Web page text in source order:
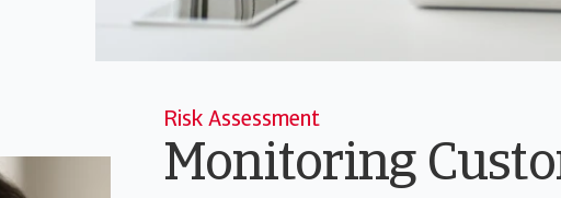
Risk Assessment
Monitoring